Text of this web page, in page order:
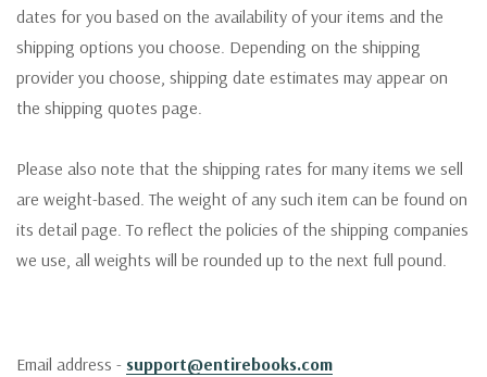
dates for you based on the availability of your items and the
shipping options you choose. Depending on the shipping
provider you choose, shipping date estimates may appear on
the shipping quotes page.
Please also note that the shipping rates for many items we sell
are weight-based. The weight of any such item can be found on
its detail page. To reflect the policies of the shipping companies
we use, all weights will be rounded up to the next full pound.
Email address - support@entirebooks.com